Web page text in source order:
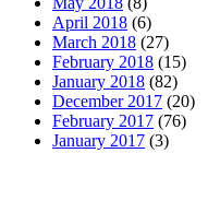
April 2018 (6)
March 2018 (27)
February 2018 (15)
January 2018 (82)
December 2017 (20)
February 2017 (76)
January 2017 (3)